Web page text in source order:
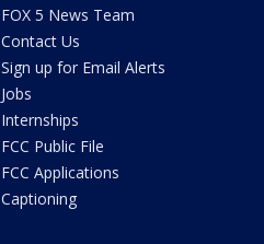
FOX 5 News Team
Contact Us
Sign up for Email Alerts
Jobs
Internships
FCC Public File
FCC Applications
Captioning